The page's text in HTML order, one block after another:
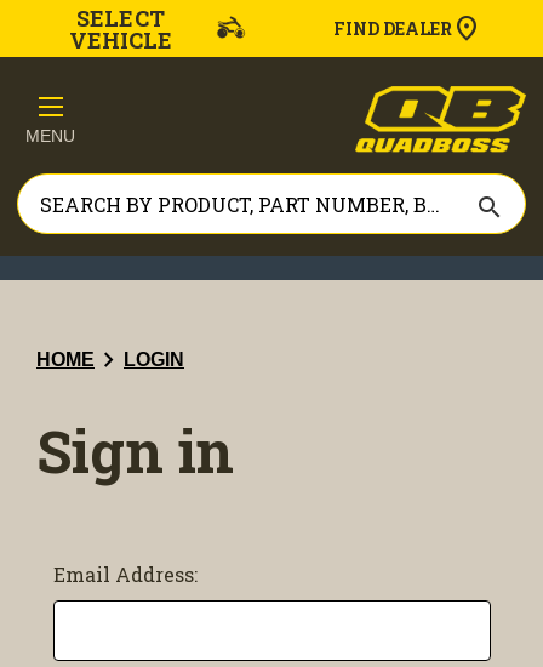
SELECT
VEHICLE FIND DEALER
MENU
search
HOME chevron_right LOGIN
Sign in
Email Address: